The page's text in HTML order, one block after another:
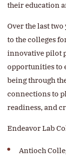
their education
Over the last
to the colleges
innovative pilot
opportunities to
being through
connections to
readiness, and
Endeavor Lab
Antioch